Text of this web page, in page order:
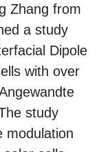
Zhang from
a study
Dipole
with over
study
modulation